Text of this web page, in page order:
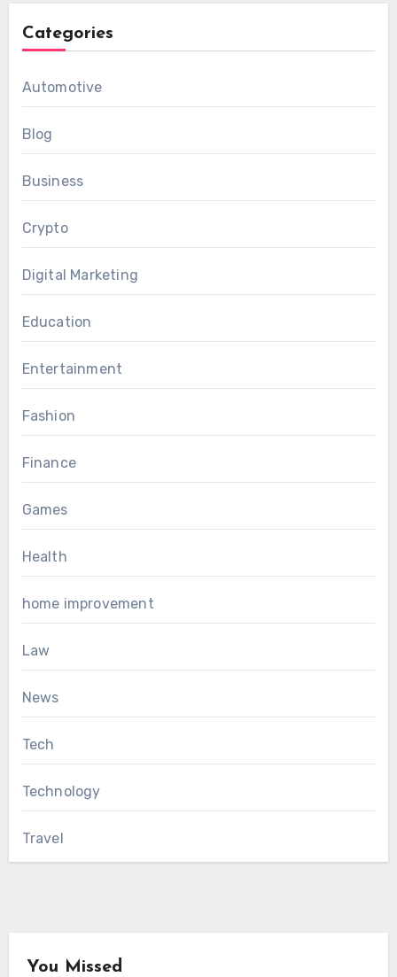
Categories
Automotive
Blog
Business
Crypto
Digital Marketing
Education
Entertainment
Fashion
Finance
Games
Health
home improvement
Law
News
Tech
Technology
Travel
You Missed